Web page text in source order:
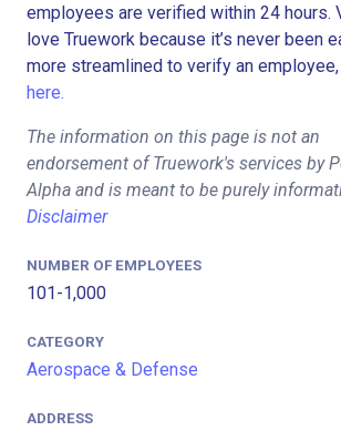
employees are verified within 24 hours.
love Truework because it’s never been
more streamlined to verify an employee,
here.
The information on this page is not an
endorsement of Truework's services by
Alpha and is meant to be purely
Disclaimer
NUMBER OF EMPLOYEES
101-1,000
CATEGORY
Aerospace & Defense
ADDRESS